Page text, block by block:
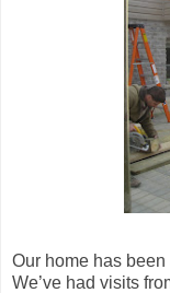
Our home has
We’ve had visits